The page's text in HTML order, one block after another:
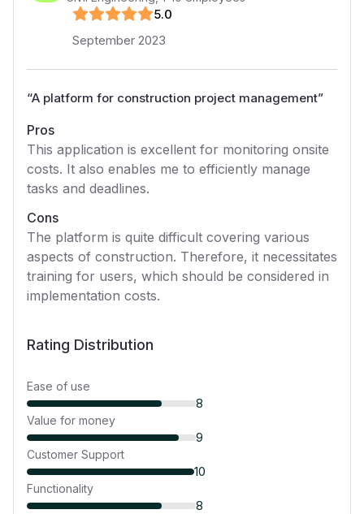
5.0
September 2023
“A platform for construction project management”
Pros
This application is excellent for monitoring onsite
costs. It also enables me to efficiently manage
tasks and deadlines.
Cons
The platform is quite difficult covering various
aspects of construction. Therefore, it necessitates
training for users, which should be considered in
implementation costs.
Rating Distribution
Ease of use
8
Value for money
9
Customer Support
10
Functionality
8